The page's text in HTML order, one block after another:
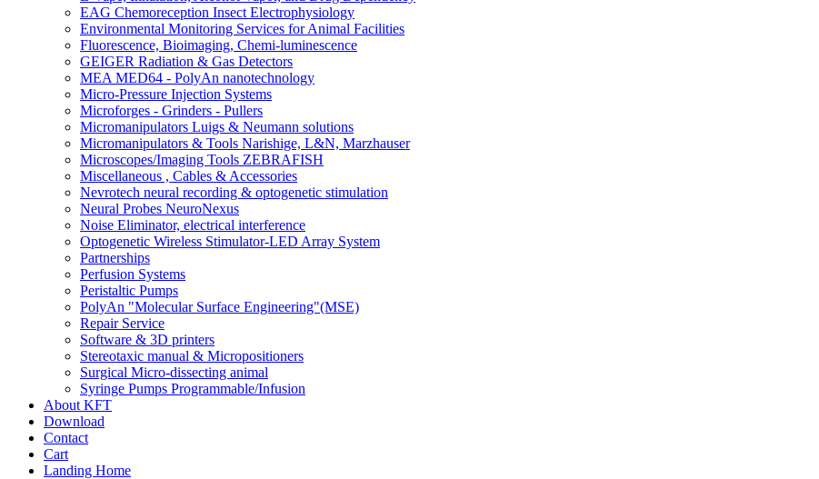
EAG Chemoreception Insect Electrophysiology
Environmental Monitoring Services for Animal Facilities
Fluorescence, Bioimaging, Chemi-luminescence
GEIGER Radiation & Gas Detectors
MEA MED64 - PolyAn nanotechnology
Micro-Pressure Injection Systems
Microforges - Grinders - Pullers
Micromanipulators Luigs & Neumann solutions
Micromanipulators & Tools Narishige, L&N, Marzhauser
Microscopes/Imaging Tools ZEBRAFISH
Miscellaneous , Cables & Accessories
Nevrotech neural recording & optogenetic stimulation
Neural Probes NeuroNexus
Noise Eliminator, electrical interference
Optogenetic Wireless Stimulator-LED Array System
Partnerships
Perfusion Systems
Peristaltic Pumps
PolyAn "Molecular Surface Engineering"(MSE)
Repair Service
Software & 3D printers
Stereotaxic manual & Micropositioners
Surgical Micro-dissecting animal
Syringe Pumps Programmable/Infusion
About KFT
Download
Contact
Cart
Landing Home